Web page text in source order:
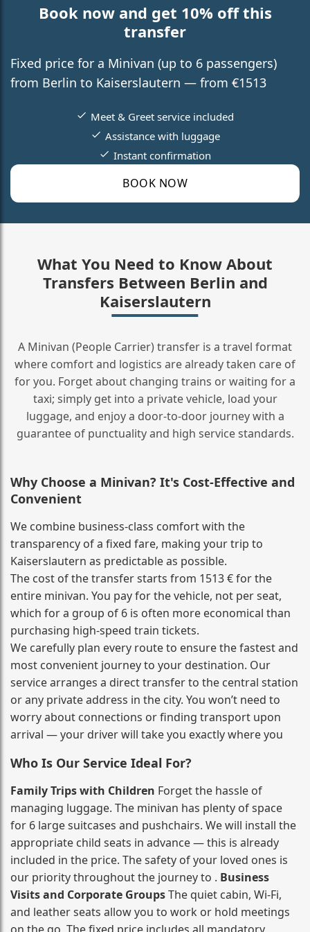
Book now and get 10% off this
transfer
Fixed price for a Minivan (up to 6 passengers)
from Berlin to Kaiserslautern — from €1513
BOOK NOW
Meet & Greet service included
Assistance with luggage
Instant confirmation
What You Need to Know About
Transfers Between Berlin and
Kaiserslautern
A Minivan (People Carrier) transfer is a travel format
where comfort and logistics are already taken care of
for you. Forget about changing trains or waiting for a
taxi; simply get into a private vehicle, load your
luggage, and enjoy a door‑to‑door journey with a
guarantee of punctuality and high service standards.
Why Choose a Minivan? It's Cost‑Effective and
Convenient
We combine business‑class comfort with the
transparency of a fixed fare, making your trip to
Kaiserslautern as predictable as possible.
The cost of the transfer starts from 1513 € for the
entire minivan. You pay for the vehicle, not per seat,
which for a group of 6 is often more economical than
purchasing high‑speed train tickets.
We carefully plan every route to ensure the fastest and
most convenient journey to your destination. Our
service arranges a direct transfer to the central station
or any private address in the city. You won’t need to
worry about connections or finding transport upon
arrival — your driver will take you exactly where you
Who Is Our Service Ideal For?
Family Trips with Children Forget the hassle of
managing luggage. The minivan has plenty of space
for 6 large suitcases and pushchairs. We will install the
appropriate child seats in advance — this is already
included in the price. The safety of your loved ones is
our priority throughout the journey to . Business
Visits and Corporate GroupsThe quiet cabin, Wi‑Fi,
and leather seats allow you to work or hold meetings
on the go. The fixed price includes all mandatory